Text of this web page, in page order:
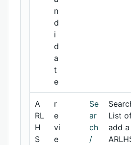
n
d
i
d
a
t
e
A
RL
H
S
r
e
vi
e
Se
ar
ch
/
List
add